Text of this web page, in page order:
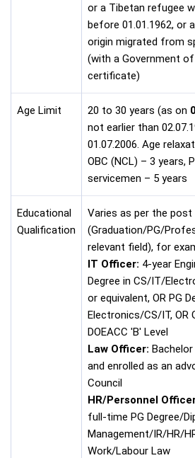
or a Tibetan refugee
before 01.01.1962, or
origin migrated from
(with a Government
certificate)
Age Limit 20 to 30 years (as on
not earlier than
01.07.2006. Age
OBC (NCL) – 3 years,
servicemen – 5 years
Educational
Qualification
Varies as per the post
(Graduation/PG/
relevant field), for
IT Officer: 4-year
Degree in CS/IT/
or equivalent, OR PG
Electronics/CS/IT, OR
DOEACC 'B' Level
Law Officer: Bachelor
and enrolled as an
Council
HR/Personnel
full-time PG Degree/
Management/IR/HR/
Work/Labour Law